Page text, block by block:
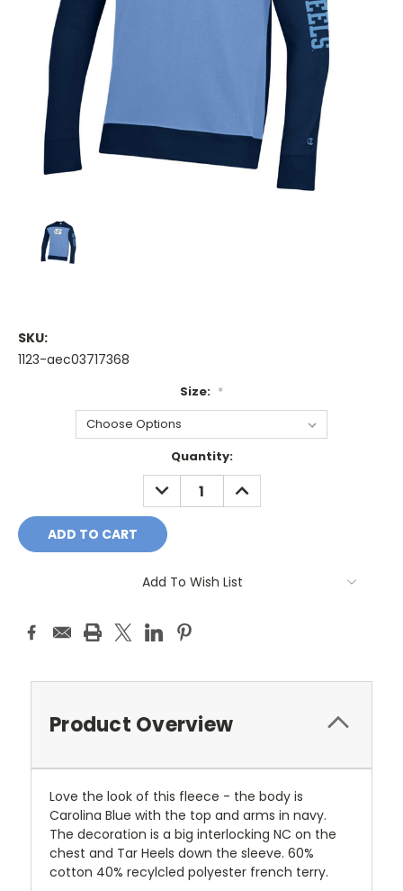
SKU:
1123-aec03717368
Size: *
Quantity:
DECREASE
QUANTITY:
INCREASE
QUANTITY:
Add To Wish List
Product Overview
Love the look of this fleece - the body is
Carolina Blue with the top and arms in navy.
The decoration is a big interlocking NC on the
chest and Tar Heels down the sleeve. 60%
cotton 40% recylcled polyester french terry.